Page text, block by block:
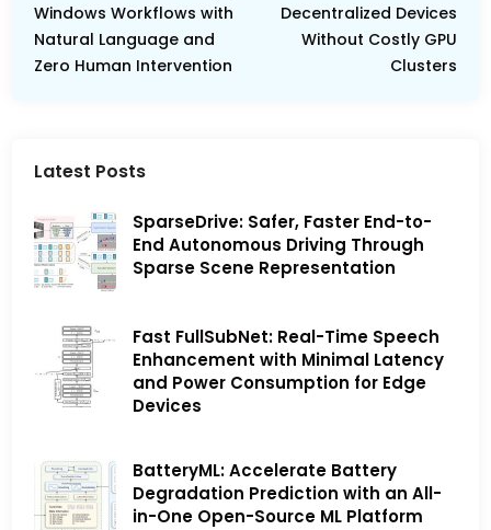
Windows Workflows with
Natural Language and
Zero Human Intervention
Decentralized Devices
Without Costly GPU
Clusters
Latest Posts
SparseDrive: Safer, Faster End-to-
End Autonomous Driving Through
Sparse Scene Representation
Fast FullSubNet: Real-Time Speech
Enhancement with Minimal Latency
and Power Consumption for Edge
Devices
BatteryML: Accelerate Battery
Degradation Prediction with an All-
in-One Open-Source ML Platform